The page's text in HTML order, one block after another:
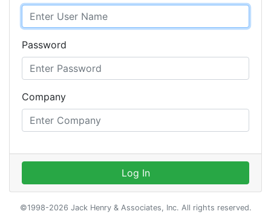
Password
Company
Log In
©1998-2026 Jack Henry & Associates, Inc. All rights reserved.